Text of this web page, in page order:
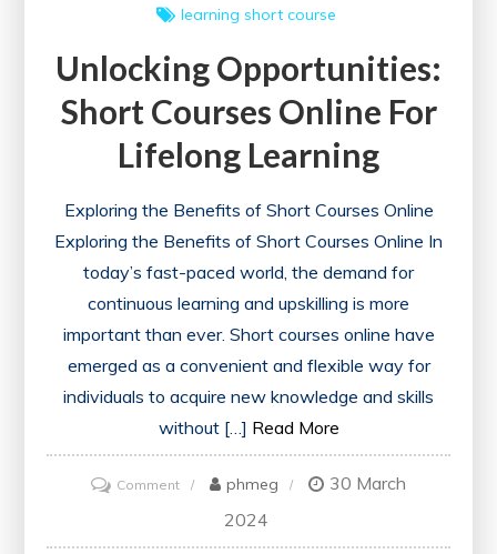
learning short course
Unlocking Opportunities:
Short Courses Online For
Lifelong Learning
Exploring the Benefits of Short Courses Online
Exploring the Benefits of Short Courses Online In
today’s fast-paced world, the demand for
continuous learning and upskilling is more
important than ever. Short courses online have
emerged as a convenient and flexible way for
individuals to acquire new knowledge and skills
without […] Read More
Commenton
Unlocking
Opportunities:
phmeg
30 March
2024